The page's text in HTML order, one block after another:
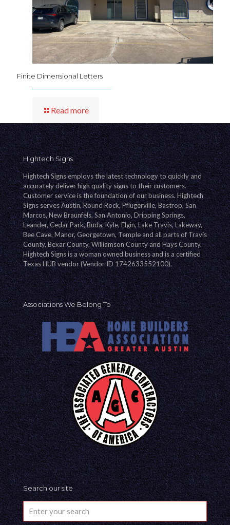
Finite Dimensional Letters
Read more
Hightech Signs
Hightech Signs employs the latest technology to quickly and
accurately deliver high quality signs to their customers.
Customer service is the foundation of our business. Hightech
Signs serves Austin, Round Rock, Pflugerville, Bastrop, San
Marcos, New Braunfels, San Antonio, Dripping Springs,
Leander, Cedar Park, Buda, Kyle, Elgin, Lake Travis, Lakeway,
Bee Cave, Manor, Georgetown, Temple and all parts of Travis
County, Bexar County, Williamson County and Hays County.
Hightech Signs is a woman owned business and is a certified
Texas HUB vendor (Vendor ID 1742633552100).
Associations We Belong To
Search our site